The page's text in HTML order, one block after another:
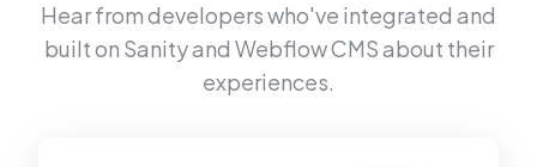
Hear from developers who've integrated and
built on Sanityand Webflow CMSabout their
experiences.